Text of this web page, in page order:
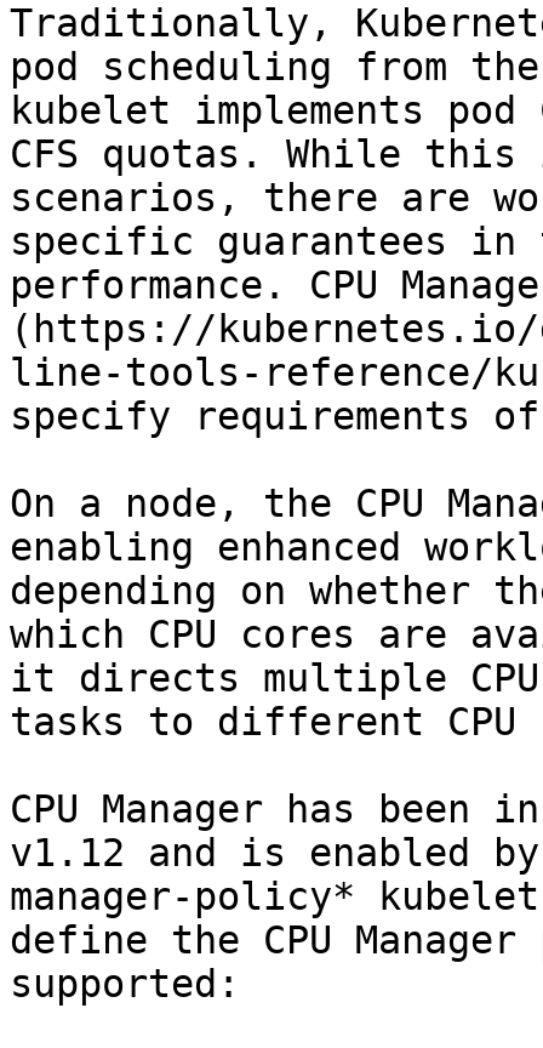
Traditionally,
pod scheduling from
kubelet implements
CFS quotas. While
scenarios, there are
specific guarantees in
performance. CPU
(https://kubernetes.io/
line-tools-reference/
specify requirements
On a node, the CPU
enabling enhanced
depending on whether
which CPU cores are
it directs multiple
tasks to different CPU
CPU Manager has been
v1.12 and is enabled
manager-policy*
define the CPU
supported: